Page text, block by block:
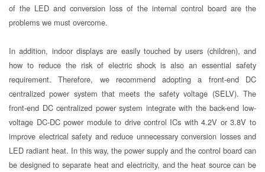
of the LED and conversion loss of the internal control board are the
problems we must overcome.
In addition, indoor displays are easily touched by users (children), and
how to reduce the risk of electric shock is also an essential safety
requirement. Therefore, we recommend adopting a front-end DC
centralized power system that meets the safety voltage (SELV). The
front-end DC centralized power system integrate with the back-end low-
voltage DC-DC power module to drive control ICs with 4.2V or 3.8V to
improve electrical safety and reduce unnecessary conversion losses and
LED radiant heat. In this way, the power supply and the control board can
be designed to separate heat and electricity, and the heat source can be